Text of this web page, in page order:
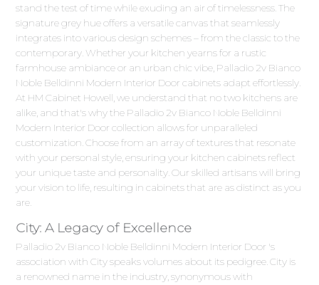
stand the test of time while exuding an air of timelessness. The
signature grey hue offers a versatile canvas that seamlessly
integrates into various design schemes – from the classic to the
contemporary. Whether your kitchen yearns for a rustic
farmhouse ambiance or an urban chic vibe, Palladio 2v Bianco
Noble Belldinni Modern Interior Door cabinets adapt effortlessly.
At HM Cabinet Howell, we understand that no two kitchens are
alike, and that's why the Palladio 2v Bianco Noble Belldinni
Modern Interior Door collection allows for unparalleled
customization. Choose from an array of textures that resonate
with your personal style, ensuring your kitchen cabinets reflect
your unique taste and personality. Our skilled artisans will bring
your vision to life, resulting in cabinets that are as distinct as you
are.
City: A Legacy of Excellence
Palladio 2v Bianco Noble Belldinni Modern Interior Door 's
association with City speaks volumes about its pedigree. City is
a renowned name in the industry, synonymous with